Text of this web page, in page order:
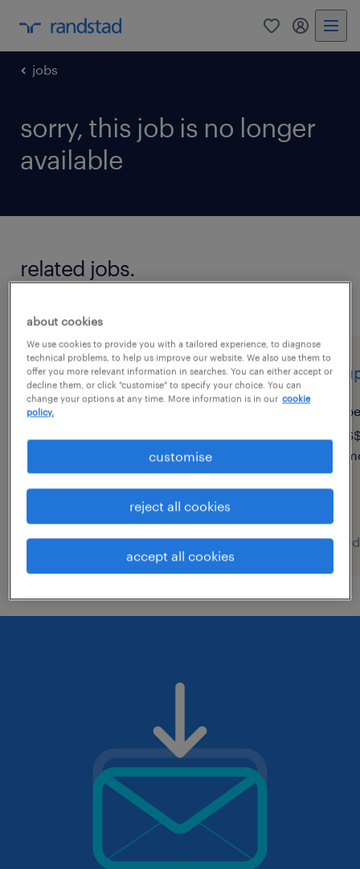
0 my
jobs
sorry, this job is no longer
available
related jobs.
risk & control vp - wealth
management
posted 7 august 2026
about cookies
We use cookies to provide you with a tailored experience, to diagnose
technical problems, to help us improve our website. We also use them to
offer you more relevant information in searches. You can either accept or
decline them, or click "customise" to specify your choice. You can
change your options at any time. More information is in our cookie
policy.
accept all cookies
reject all cookies
customise